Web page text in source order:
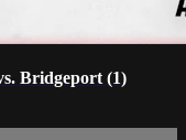
Bridgeport (1)